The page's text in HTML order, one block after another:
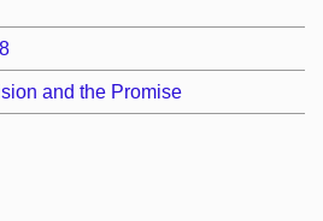
and the Promise